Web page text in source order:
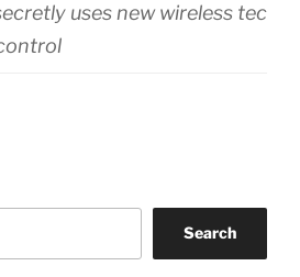
uses new wireless
Search